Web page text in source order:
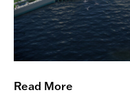
S
t
.
e
Read More